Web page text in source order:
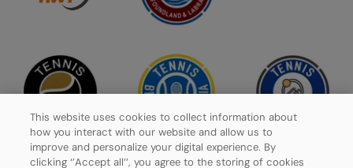
This website uses cookies to collect information about
how you interact with our website and allow us to
improve and personalize your digital experience. By
clicking ‘’Accept all’’, you agree to the storing of cookies